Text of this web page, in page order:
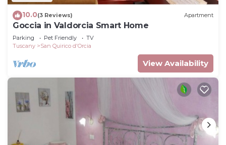
10.0(3 Reviews) Apartment
Goccia in Valdorcia Smart Home
Parking Pet Friendly
TV
Tuscany
San Quirico d'Orcia
View Availability